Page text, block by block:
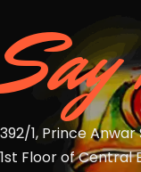
392/1, Prince Anwar
1st Floor of Central